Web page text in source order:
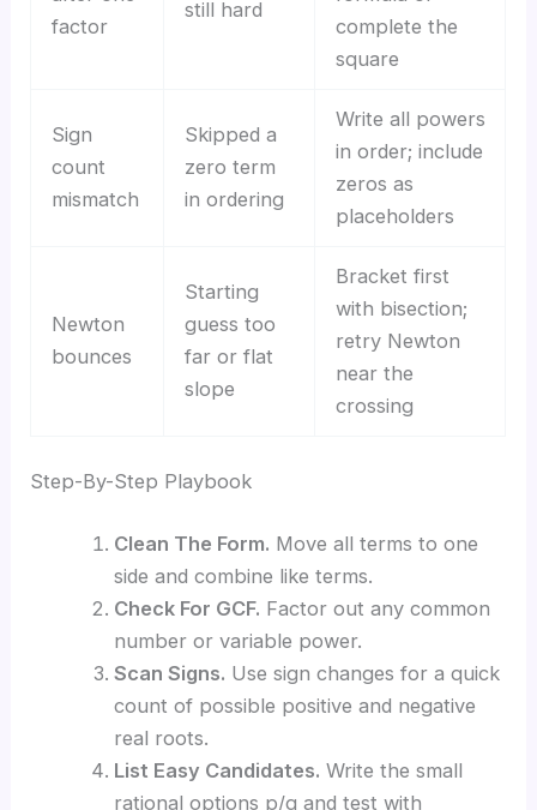
factor
still hard
complete the
square
Sign
count
mismatch
Skipped a
zero term
in ordering
Write all powers
in order; include
zeros as
placeholders
Newton
bounces
Starting
guess too
far or flat
slope
Bracket first
with bisection;
retry Newton
near the
crossing
Step-By-Step Playbook
Clean The Form. Move all terms to one
side and combine like terms.
Check For GCF. Factor out any common
number or variable power.
Scan Signs. Use sign changes for a quick
count of possible positive and negative
real roots.
List Easy Candidates. Write the small
rational options p/q and test with